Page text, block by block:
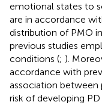
emotional states to
are in accordance
distribution of PMO
previous studies
conditions (; ).
accordance with
association between
risk of developing PD